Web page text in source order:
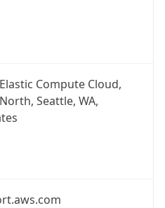
Compute Cloud,
Seattle, WA,